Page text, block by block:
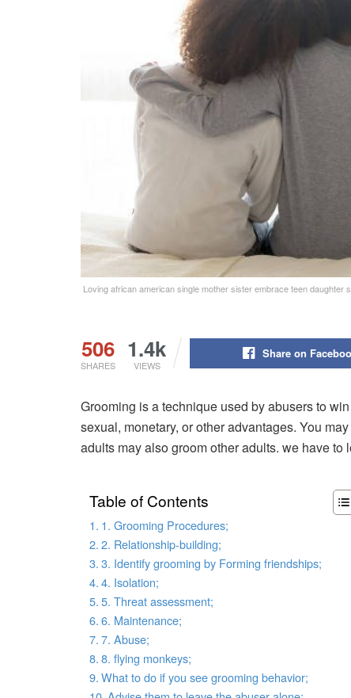
Loving african american single mother sister embrace teen
506
SHARES
1.4k
VIEWS
Share on
Grooming is a technique used by abusers to
sexual, monetary, or other advantages. You
adults may also groom other adults. we have to
Table of Contents
1. Grooming Procedures;
2. Relationship-building;
3. Identify grooming by Forming friendships;
4. Isolation;
5. Threat assessment;
6. Maintenance;
7. Abuse;
8. flying monkeys;
What to do if you see grooming behavior;